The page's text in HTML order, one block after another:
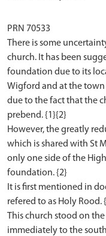
PRN 70533
There is some
church. It has been
foundation due to its
Wigford and at the town
due to the fact that the
prebend. {1}{2}
However, the greatly
which is shared with St
only one side of the
foundation. {2}
It is first mentioned in
refered to as Holy Rood.
This church stood on
immediately to the